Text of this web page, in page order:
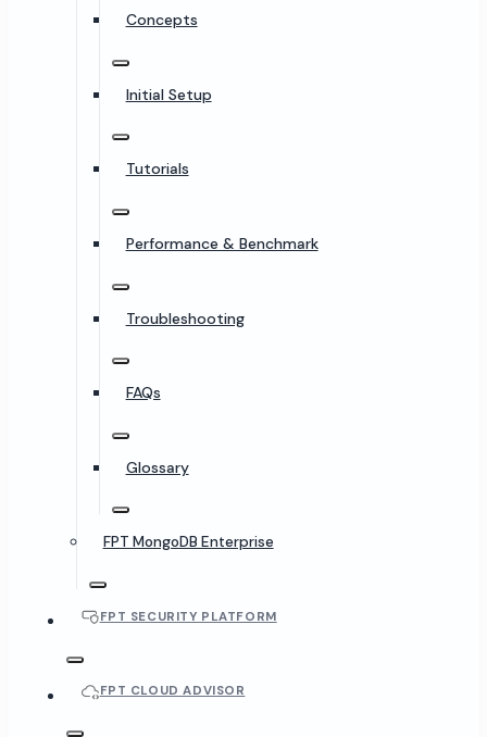
Concepts
Initial Setup
Tutorials
Performance & Benchmark
Troubleshooting
FAQs
Glossary
FPT MongoDB Enterprise
FPT SECURITY PLATFORM
FPT CLOUD ADVISOR